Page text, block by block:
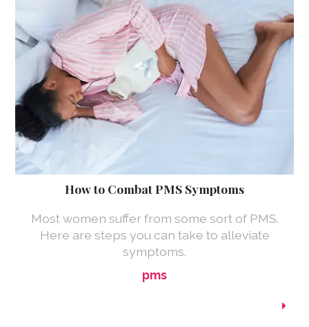
How to Combat PMS Symptoms
Most women suffer from some sort of PMS.
Here are steps you can take to alleviate
symptoms.
pms